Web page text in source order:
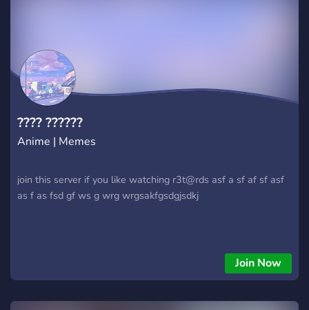
???? ??????
Anime | Memes
join this server if you like watching r3t@rds asf a sf af sf asf
as f as fsd gf ws g wrg wrgsakfgsdgjsdkj
Join Now